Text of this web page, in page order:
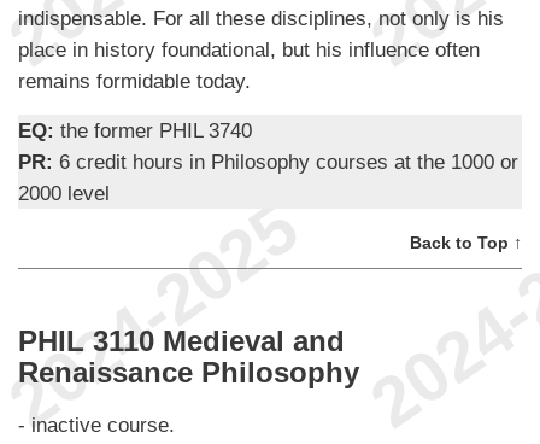
indispensable. For all these disciplines, not only is his
place in history foundational, but his influence often
remains formidable today.
EQ: the former PHIL 3740
PR: 6 credit hours in Philosophy courses at the 1000 or
2000 level
Back to Top ↑
PHIL 3110 Medieval and
Renaissance Philosophy
- inactive course.